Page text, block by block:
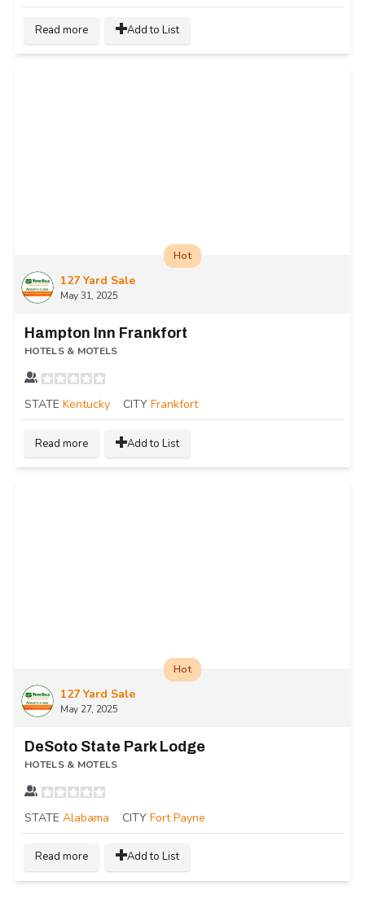
Read more Add to List
127 Yard Sale
May 31, 2025
Hot
Hampton Inn Frankfort
HOTELS & MOTELS
STATE Kentucky CITY Frankfort
Read more Add to List
127 Yard Sale
May 27, 2025
Hot
DeSoto State Park Lodge
HOTELS & MOTELS
STATE Alabama CITY Fort Payne
Read more Add to List